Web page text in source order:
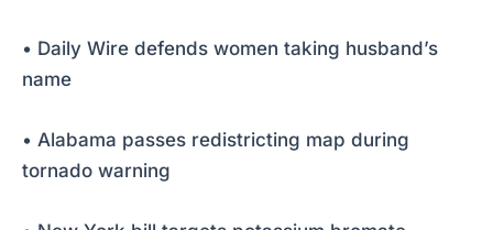
• Daily Wire defends women taking husband’s
name
• Alabama passes redistricting map during
tornado warning